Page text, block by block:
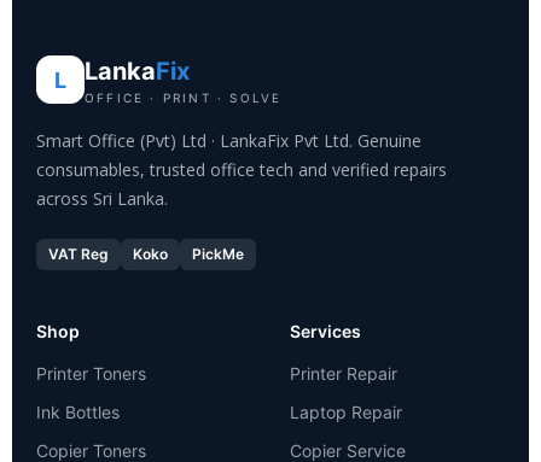
L LankaFix
OFFICE · PRINT · SOLVE
Smart Office (Pvt) Ltd · LankaFix Pvt Ltd. Genuine
consumables, trusted office tech and verified repairs
across Sri Lanka.
VAT Reg Koko PickMe
Shop
Printer Toners
Ink Bottles
Copier Toners
Services
Printer Repair
Laptop Repair
Copier Service